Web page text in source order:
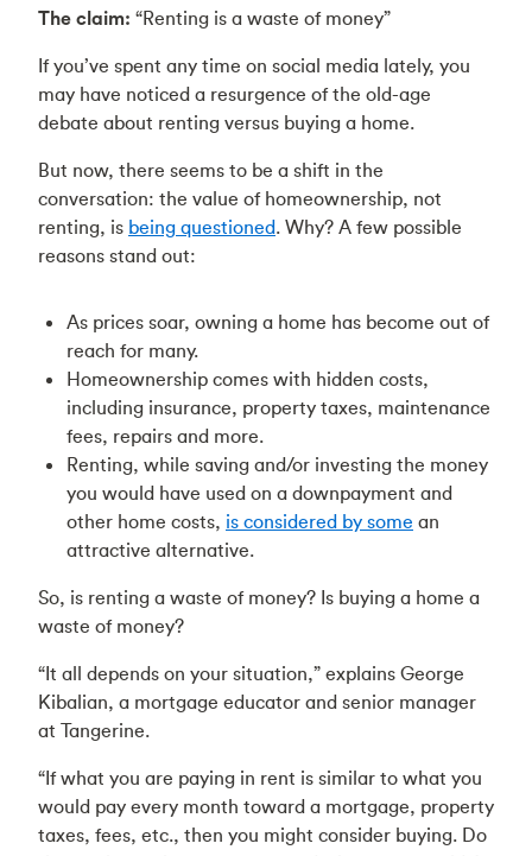
The claim: “Renting is a waste of money”
If you’ve spent any time on social media lately, you
may have noticed a resurgence of the old-age
debate about renting versus buying a home.
But now, there seems to be a shift in the
conversation: the value of homeownership, not
renting, is being questioned. Why? A few possible
reasons stand out:
As prices soar, owning a home has become out of
reach for many.
Homeownership comes with hidden costs,
including insurance, property taxes, maintenance
fees, repairs and more.
Renting, while saving and/or investing the money
you would have used on a downpayment and
other home costs, is considered by some an
attractive alternative.
So, is renting a waste of money? Is buying a home a
waste of money?
“It all depends on your situation,” explains George
Kibalian, a mortgage educator and senior manager
at Tangerine.
“If what you are paying in rent is similar to what you
would pay every month toward a mortgage, property
taxes, fees, etc., then you might consider buying. Do